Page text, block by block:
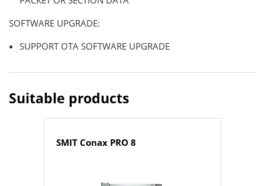
SOFTWARE UPGRADE:
SUPPORT OTA SOFTWARE UPGRADE
Suitable products
SMIT Conax PRO 8